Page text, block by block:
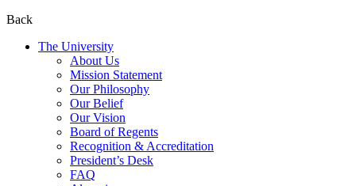
Back
The University
About Us
Mission Statement
Our Philosophy
Our Belief
Our Vision
Board of Regents
Recognition & Accreditation
President’s Desk
FAQ